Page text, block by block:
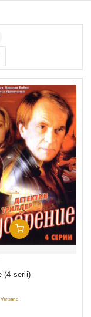
Add To Cart
(4 serii)